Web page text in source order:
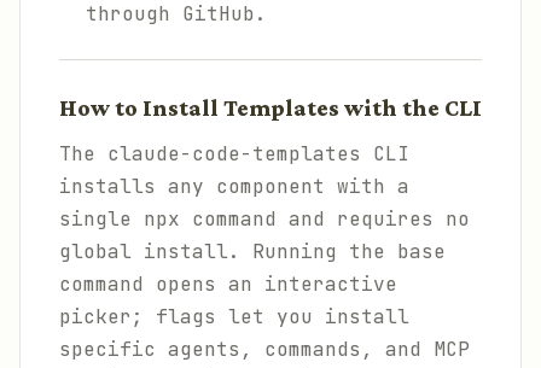
through GitHub.
How to Install Templates with the CLI
The claude-code-templates CLI
installs any component with a
single npx command and requires no
global install. Running the base
command opens an interactive
picker; flags let you install
specific agents, commands, and MCP